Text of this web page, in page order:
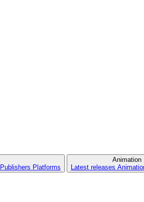
Publishers Platforms
Animation
Latest releases